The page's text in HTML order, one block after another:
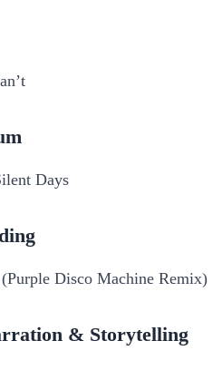
Days
Disco Machine Remix)
& Storytelling